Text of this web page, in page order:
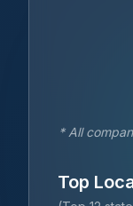
* All
Top